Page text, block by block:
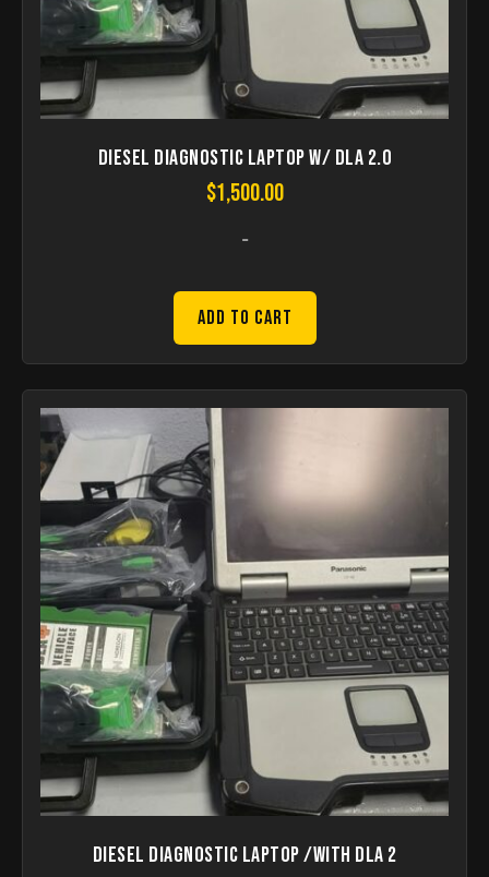
Diesel Diagnostic Laptop w/ DLA 2.0
$1,500.00
-
Add to Cart
Diesel Diagnostic Laptop /with DLA 2